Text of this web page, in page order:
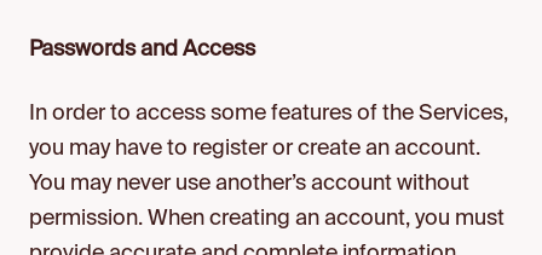
Passwords and Access
In order to access some features of the Services,
you may have to register or create an account.
You may never use another’s account without
permission. When creating an account, you must